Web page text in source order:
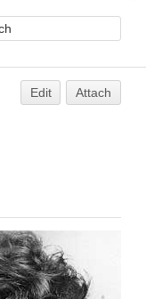
Edit Attach